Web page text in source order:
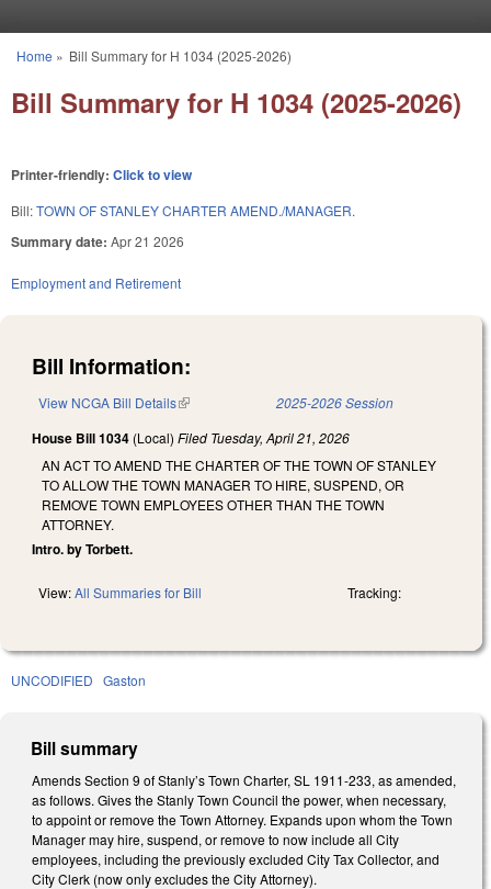
You are here
Home » Bill Summary for H 1034 (2025-2026)
Bill Summary for H 1034 (2025-2026)
Printer-friendly: Click to view
Bill:TOWN OF STANLEY CHARTER AMEND./MANAGER.
Summary date: Apr 21 2026
Employment and Retirement
Bill Information:
View NCGA Bill Details(link is external) 2025-2026 Session
House Bill 1034 (Local) Filed Tuesday, April 21, 2026
AN ACT TO AMEND THE CHARTER OF THE TOWN OF STANLEY
TO ALLOW THE TOWN MANAGER TO HIRE, SUSPEND, OR
REMOVE TOWN EMPLOYEES OTHER THAN THE TOWN
ATTORNEY.
Intro. by Torbett.
View:All Summaries for Bill Tracking:
UNCODIFIED Gaston
Bill summary
Amends Section 9 of Stanly’s Town Charter, SL 1911-233, as amended,
as follows. Gives the Stanly Town Council the power, when necessary,
to appoint or remove the Town Attorney. Expands upon whom the Town
Manager may hire, suspend, or remove to now include all City
employees, including the previously excluded City Tax Collector, and
City Clerk (now only excludes the City Attorney).